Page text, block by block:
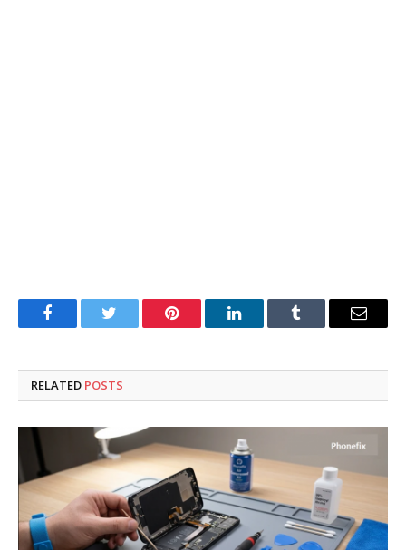
FacebookTwitter Pinterest LinkedInTumblr Email
RELATED POSTS